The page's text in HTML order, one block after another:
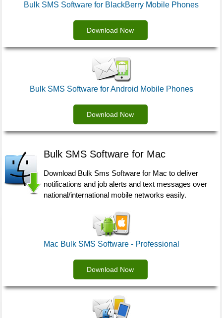
Bulk SMS Software for BlackBerry Mobile Phones
Download Now
Bulk SMS Software for Android Mobile Phones
Download Now
Bulk SMS Software for Mac
Download Bulk Sms Software for Mac to deliver
notifications and job alerts and text messages over
national/international mobile networks easily.
Mac Bulk SMS Software - Professional
Download Now